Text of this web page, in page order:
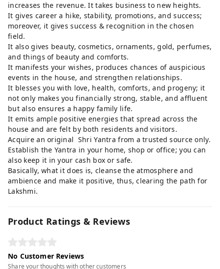
increases the revenue. It takes business to new heights.
It gives career a hike, stability, promotions, and success;
moreover, it gives success & recognition in the chosen
field.
It also gives beauty, cosmetics, ornaments, gold, perfumes,
and things of beauty and comforts.
It manifests your wishes, produces chances of auspicious
events in the house, and strengthen relationships.
It blesses you with love, health, comforts, and progeny; it
not only makes you financially strong, stable, and affluent
but also ensures a happy family life.
It emits ample positive energies that spread across the
house and are felt by both residents and visitors.
Acquire an original Shri Yantra from a trusted source only.
Establish the Yantra in your home, shop or office; you can
also keep it in your cash box or safe.
Basically, what it does is, cleanse the atmosphere and
ambience and make it positive, thus, clearing the path for
Lakshmi.
Product Ratings & Reviews
No Customer Reviews
Share your thoughts with other customers